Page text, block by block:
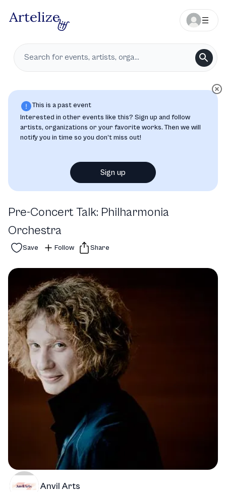
This is a past event
Interested in other events like this? Sign up and follow
artists, organizations or your favorite works. Then we will
notify you in time so you don’t miss out!
Sign up
Pre-Concert Talk: Philharmonia
Orchestra
Save Follow Share
Anvil Arts